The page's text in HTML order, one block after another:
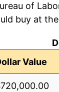
of
buy at
Value